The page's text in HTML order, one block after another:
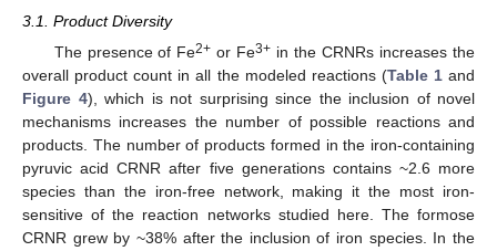
3.1. Product Diversity
The presence of Fe2+ or Fe3+ in the CRNRs increases the
overall product count in all the modeled reactions (Table 1and
Figure 4), which is not surprising since the inclusion of novel
mechanisms increases the number of possible reactions and
products. The number of products formed in the iron-containing
pyruvic acid CRNR after five generations contains ~2.6 more
species than the iron-free network, making it the most iron-
sensitive of the reaction networks studied here. The formose
CRNR grew by ~38% after the inclusion of iron species. In the